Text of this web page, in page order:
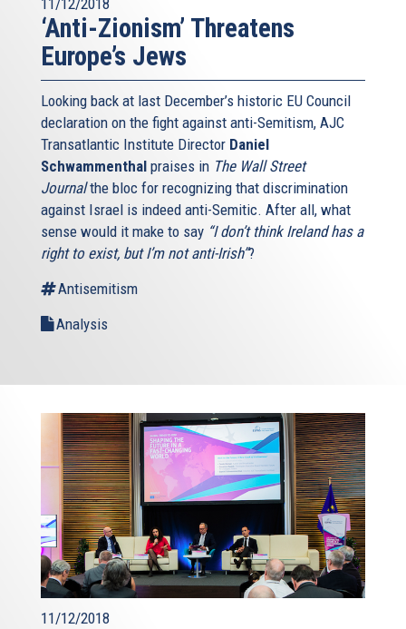
11/12/2018
‘Anti-Zionism’ Threatens
Europe’s Jews
Looking back at last December’s historic EU Council
declaration on the fight against anti-Semitism, AJC
Transatlantic Institute Director Daniel
Schwammenthal praises in The Wall Street
Journalthe bloc for recognizing that discrimination
against Israel is indeed anti-Semitic. After all, what
sense would it make to say “I don’t think Ireland has a
right to exist, but I’m not anti-Irish”?
Antisemitism
Analysis
11/12/2018